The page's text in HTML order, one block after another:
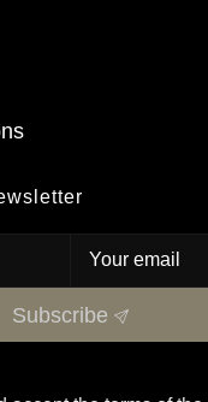
Subscribe